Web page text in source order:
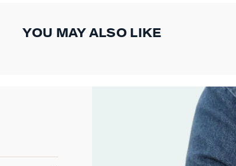
YOU MAY ALSO LIKE